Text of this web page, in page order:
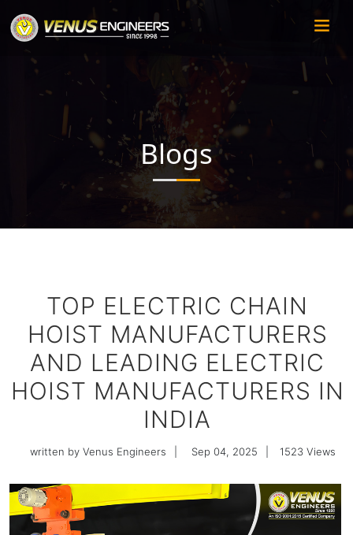
Blogs
TOP ELECTRIC CHAIN
HOIST MANUFACTURERS
AND LEADING ELECTRIC
HOIST MANUFACTURERS IN
INDIA
written by Venus Engineers Sep 04, 2025 1523 Views